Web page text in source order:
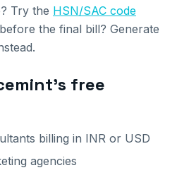
Try the HSN/SAC code
the final bill? Generate
free
billing in INR or USD
agencies